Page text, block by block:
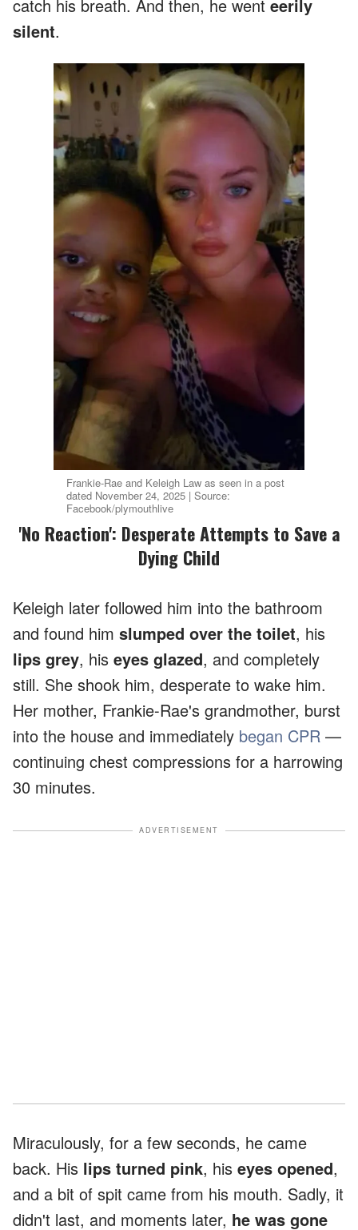
catch his breath. And then, he went eerily
silent.
Frankie-Rae and Keleigh Law as seen in a post
dated November 24, 2025 | Source:
Facebook/plymouthlive
'No Reaction': Desperate Attempts to Save a
Dying Child
Keleigh later followed him into the bathroom
and found him slumped over the toilet, his
lips grey, his eyes glazed, and completely
still. She shook him, desperate to wake him.
Her mother, Frankie-Rae's grandmother, burst
into the house and immediately began CPR —
continuing chest compressions for a harrowing
30 minutes.
ADVERTISEMENT
Miraculously, for a few seconds, he came
back. His lips turned pink, his eyes opened,
and a bit of spit came from his mouth. Sadly, it
didn't last, and moments later, he was gone